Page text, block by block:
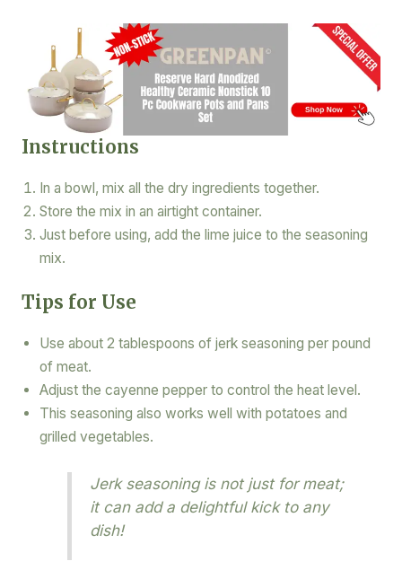
Instructions
In a bowl, mix all the dry ingredients together.
Store the mix in an airtight container.
Just before using, add the lime juice to the seasoning
mix.
Tips for Use
Use about 2 tablespoons of jerk seasoning per pound
of meat.
Adjust the cayenne pepper to control the heat level.
This seasoning also works well with potatoes and
grilled vegetables.
Jerk seasoning is not just for meat;
it can add a delightful kick to any
dish!